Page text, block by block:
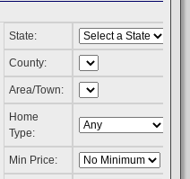
State:
County:
Area/Town:
Home
Type:
Min Price: